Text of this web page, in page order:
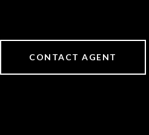
CONTACT AGENT